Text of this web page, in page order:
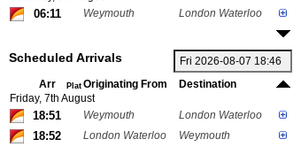
06:11 Weymouth London Waterloo
Scheduled Arrivals
Arr Plat Originating From
Destination
Friday, 7th August
18:51 Weymouth London Waterloo
18:52 London Waterloo Weymouth